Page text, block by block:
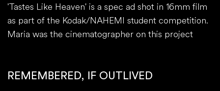
'Tastes Like Heaven' is a spec ad shot in 16mm film
as part of the Kodak/NAHEMI student competition.
Maria was the cinematographer on this project
REMEMBERED, IF OUTLIVED